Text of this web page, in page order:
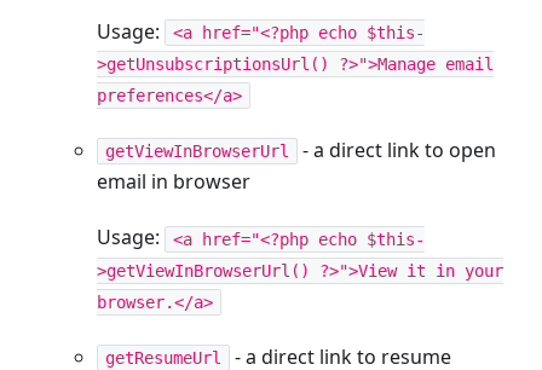
Usage:
<a href="<?php echo $this-
>getUnsubscriptionsUrl() ?>">Manage email
preferences</a>
getViewInBrowserUrl
- a direct link to open
email in browser
Usage:
<a href="<?php echo $this-
>getViewInBrowserUrl() ?>">View it in your
browser.</a>
getResumeUrl
- a direct link to resume